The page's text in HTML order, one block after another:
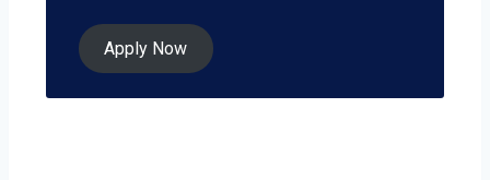
Apply Now